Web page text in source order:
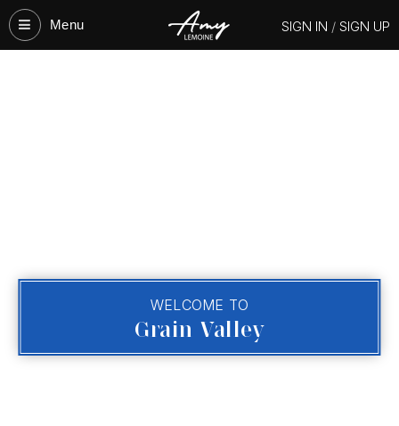
Menu‎ SIGN IN / SIGN UP
WELCOME TO
Grain Valley